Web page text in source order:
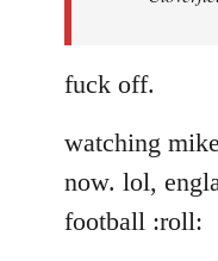
fuck off.
watching
now. lol,
football :roll: